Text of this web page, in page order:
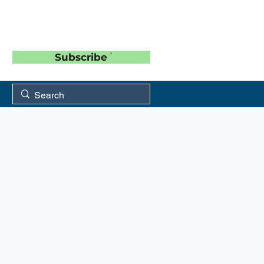
Subscribe